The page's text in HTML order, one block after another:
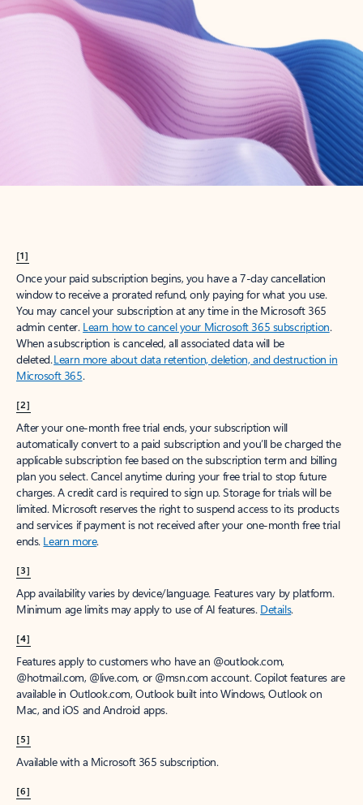
Try Microsoft 365
Get the best Outlook experience with a Microsoft 365 subscription.
[1]
Once your paid subscription begins, you have a 7-day cancellation
window to receive a prorated refund, only paying for what you use.
You may cancel your subscription at any time in the Microsoft 365
admin center. Learn how to cancel your Microsoft 365 subscription.
When a subscription is canceled, all associated data will be
deleted.Learn more about data retention, deletion, and destruction in
Microsoft 365.
[2]
After your one-month free trial ends, your subscription will
automatically convert to a paid subscription and you’ll be charged the
applicable subscription fee based on the subscription term and billing
plan you select. Cancel anytime during your free trial to stop future
charges. A credit card is required to sign up. Storage for trials will be
limited. Microsoft reserves the right to suspend access to its products
and services if payment is not received after your one-month free trial
ends. Learn more.
[3]
App availability varies by device/language. Features vary by platform.
Minimum age limits may apply to use of AI features. Details.
[4]
Features apply to customers who have an @outlook.com,
@hotmail.com, @live.com, or @msn.com account. Copilot features are
available in Outlook.com, Outlook built into Windows, Outlook on
Mac, and iOS and Android apps.
[5]
Available with a Microsoft 365 subscription.
[6]